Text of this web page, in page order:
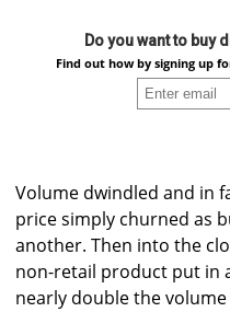
Do you want to
Find out how by signing up
Volume dwindled and in
price simply churned as
another. Then into the
non-retail product put in
nearly double the